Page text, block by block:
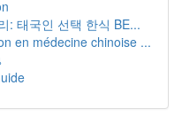
: 태국인 선택 한식 BE...
en médecine chinoise ...